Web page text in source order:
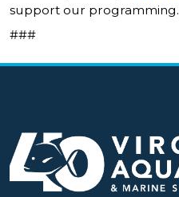
support our programming.
###